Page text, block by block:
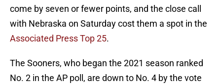
come by seven or fewer points, and the close call
with Nebraska on Saturday cost them a spot in the
Associated Press Top 25.
The Sooners, who began the 2021 season ranked
No. 2 in the AP poll, are down to No. 4 by the vote